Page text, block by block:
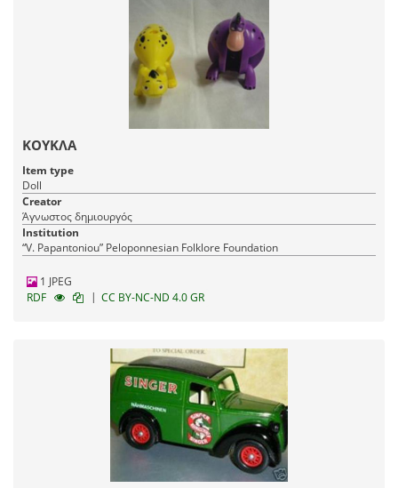
ΚΟΥΚΛΑ
Item type
Doll
Creator
Άγνωστος δημιουργός
Institution
“V. Papantoniou” Peloponnesian Folklore Foundation
1 JPEG
RDF
| CC BY-NC-ND 4.0 GR